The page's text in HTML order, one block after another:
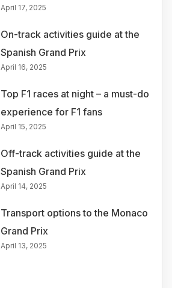
April 17, 2025
On-track activities guide at the
Spanish Grand Prix
April 16, 2025
Top F1 races at night – a must-do
experience for F1 fans
April 15, 2025
Off-track activities guide at the
Spanish Grand Prix
April 14, 2025
Transport options to the Monaco
Grand Prix
April 13, 2025